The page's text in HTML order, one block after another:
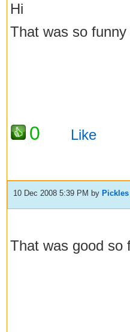
Hi
That was so
0 Like
10 Dec 2008 5:39 PM by Pickles
That was good so